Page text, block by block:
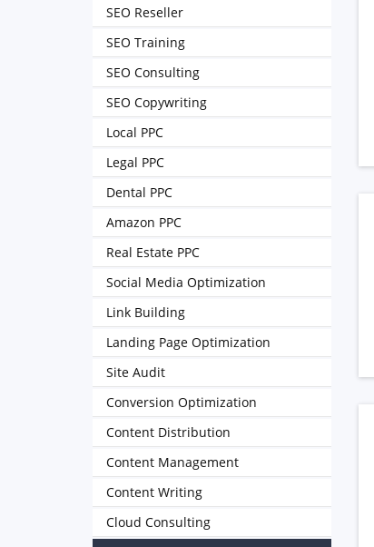
SEO Reseller
SEO Training
SEO Consulting
SEO Copywriting
Local PPC
Legal PPC
Dental PPC
Amazon PPC
Real Estate PPC
Social Media Optimization
Link Building
Landing Page Optimization
Site Audit
Conversion Optimization
Content Distribution
Content Management
Content Writing
Cloud Consulting